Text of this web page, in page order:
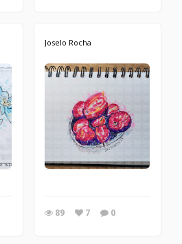
Joselo Rocha
89 7 0